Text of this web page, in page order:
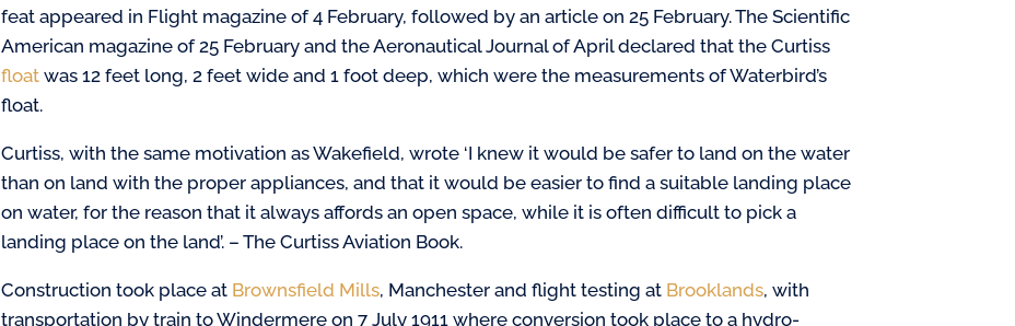
feat appeared in Flight magazine of 4 February, followed by an article on 25 February. The Scientific
American magazine of 25 February and the Aeronautical Journal of April declared that the Curtiss
float was 12 feet long, 2 feet wide and 1 foot deep, which were the measurements of Waterbird’s
float.
Curtiss, with the same motivation as Wakefield, wrote ‘I knew it would be safer to land on the water
than on land with the proper appliances, and that it would be easier to find a suitable landing place
on water, for the reason that it always affords an open space, while it is often difficult to pick a
landing place on the land’. – The Curtiss Aviation Book.
Construction took place at Brownsfield Mills, Manchester and flight testing at Brooklands, with
transportation by train to Windermere on 7 July 1911 where conversion took place to a hydro-